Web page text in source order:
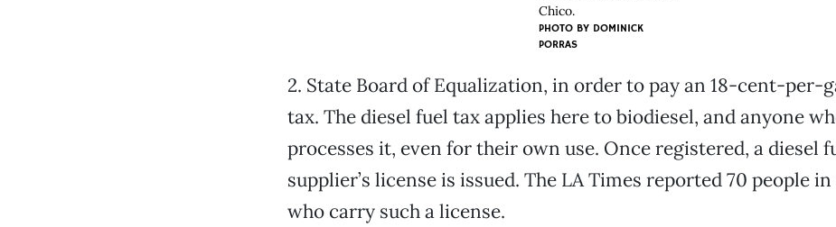
Chico.
PHOTO BY DOMINICK
PORRAS
2. State Board of Equalization, in order to pay an 18-cent-per-
tax. The diesel fuel tax applies here to biodiesel, and anyone
processes it, even for their own use. Once registered, a diesel
supplier’s license is issued. The LA Times reported 70 people
who carry such a license.